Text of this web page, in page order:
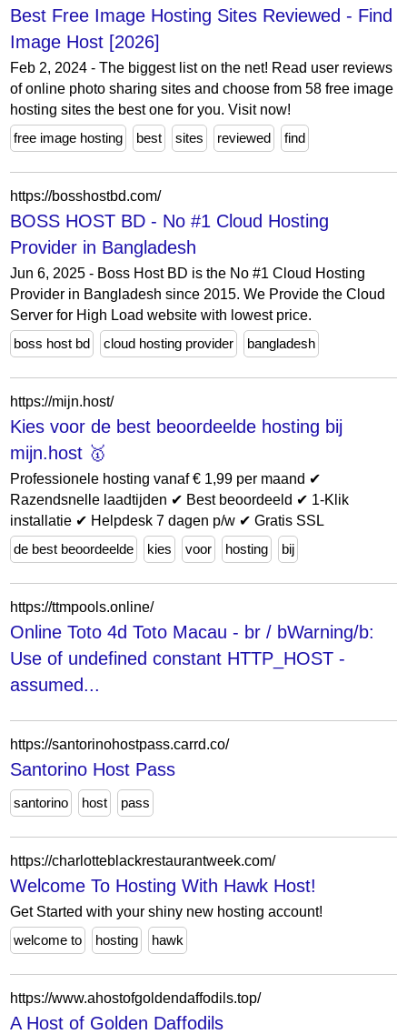
Best Free Image Hosting Sites Reviewed - Find
Image Host [2026]
Feb 2, 2024 - The biggest list on the net! Read user reviews
of online photo sharing sites and choose from 58 free image
hosting sites the best one for you. Visit now!
free image hosting
best sites reviewed find
https://bosshostbd.com/
BOSS HOST BD - No #1 Cloud Hosting
Provider in Bangladesh
Jun 6, 2025 - Boss Host BD is the No #1 Cloud Hosting
Provider in Bangladesh since 2015. We Provide the Cloud
Server for High Load website with lowest price.
boss host bd
cloud hosting provider bangladesh
https://mijn.host/
Kies voor de best beoordeelde hosting bij
mijn.host 🥇
Professionele hosting vanaf € 1,99 per maand ✔
Razendsnelle laadtijden ✔ Best beoordeeld ✔ 1-Klik
installatie ✔ Helpdesk 7 dagen p/w ✔ Gratis SSL
de best beoordeelde
kies voor hosting bij
https://ttmpools.online/
Online Toto 4d Toto Macau - br / bWarning/b:
Use of undefined constant HTTP_HOST -
assumed...
https://santorinohostpass.carrd.co/
Santorino Host Pass
santorino host pass
https://charlotteblackrestaurantweek.com/
Welcome To Hosting With Hawk Host!
Get Started with your shiny new hosting account!
welcome to
hosting hawk
https://www.ahostofgoldendaffodils.top/
A Host of Golden Daffodils